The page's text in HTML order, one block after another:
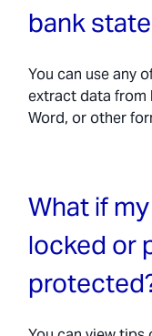
bank
You can use any
extract data from
Word, or other
What if
locked or